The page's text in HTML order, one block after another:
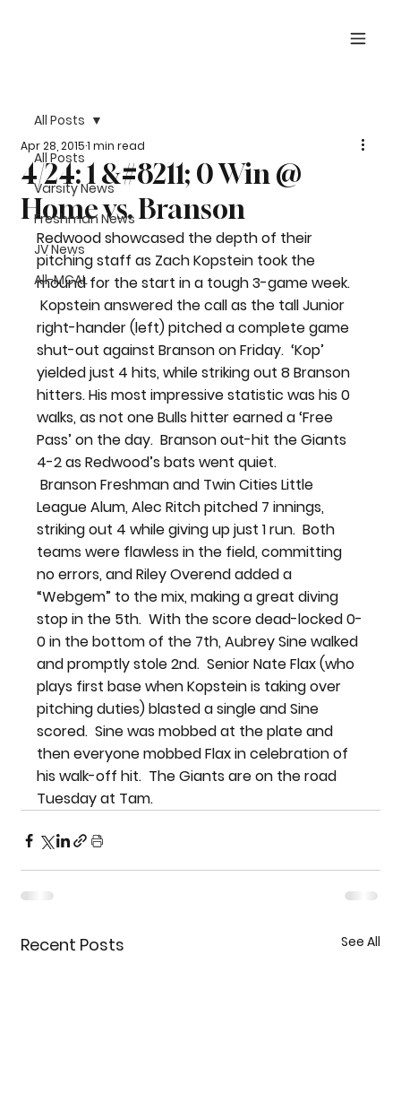
All Posts
Varsity News
Freshman News
JV News
All-MCAL
All Posts
4/24: 1 &#8211; 0 Win @
Home vs. Branson
Apr 28, 20151 min read
Redwood showcased the depth of their
pitching staff as Zach Kopstein took the
mound for the start in a tough 3-game week.
Kopstein answered the call as the tall Junior
right-hander (left) pitched a complete game
shut-out against Branson on Friday.  ‘Kop’
yielded just 4 hits, while striking out 8 Branson
hitters. His most impressive statistic was his 0
walks, as not one Bulls hitter earned a ‘Free
Pass’ on the day.  Branson out-hit the Giants
4-2 as Redwood’s bats went quiet.
Branson Freshman and Twin Cities Little
League Alum, Alec Ritch pitched 7 innings,
striking out 4 while giving up just 1 run.  Both
teams were flawless in the field, committing
no errors, and Riley Overend added a
“Webgem” to the mix, making a great diving
stop in the 5th.  With the score dead-locked 0-
0 in the bottom of the 7th, Aubrey Sine walked
and promptly stole 2nd.  Senior Nate Flax (who
plays first base when Kopstein is taking over
pitching duties) blasted a single and Sine
scored.  Sine was mobbed at the plate and
then everyone mobbed Flax in celebration of
his walk-off hit.  The Giants are on the road
Tuesday at Tam.
Recent Posts See All